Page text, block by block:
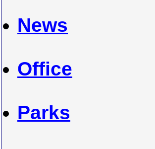
News
Office
Parks